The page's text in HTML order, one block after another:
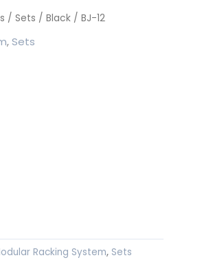
/ Sets / Black / BJ-12
,Sets
Racking System, Sets